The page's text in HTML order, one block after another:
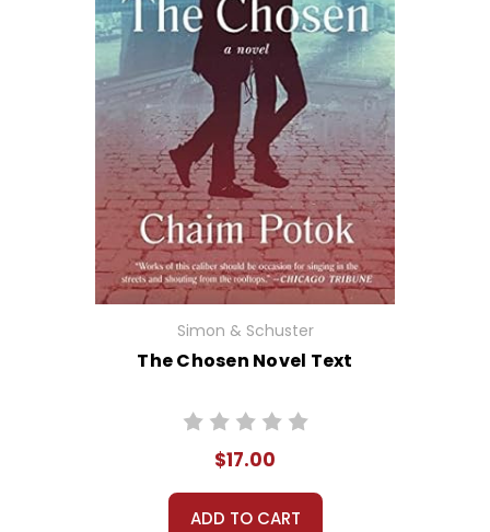
Simon & Schuster
The Chosen Novel Text
$17.00
ADD TO CART